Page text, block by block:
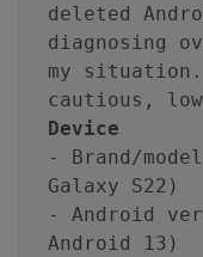
deleted
diagnosing
my
cautious,
Device
- Brand/
Galaxy S22)
- Android
Android 13)